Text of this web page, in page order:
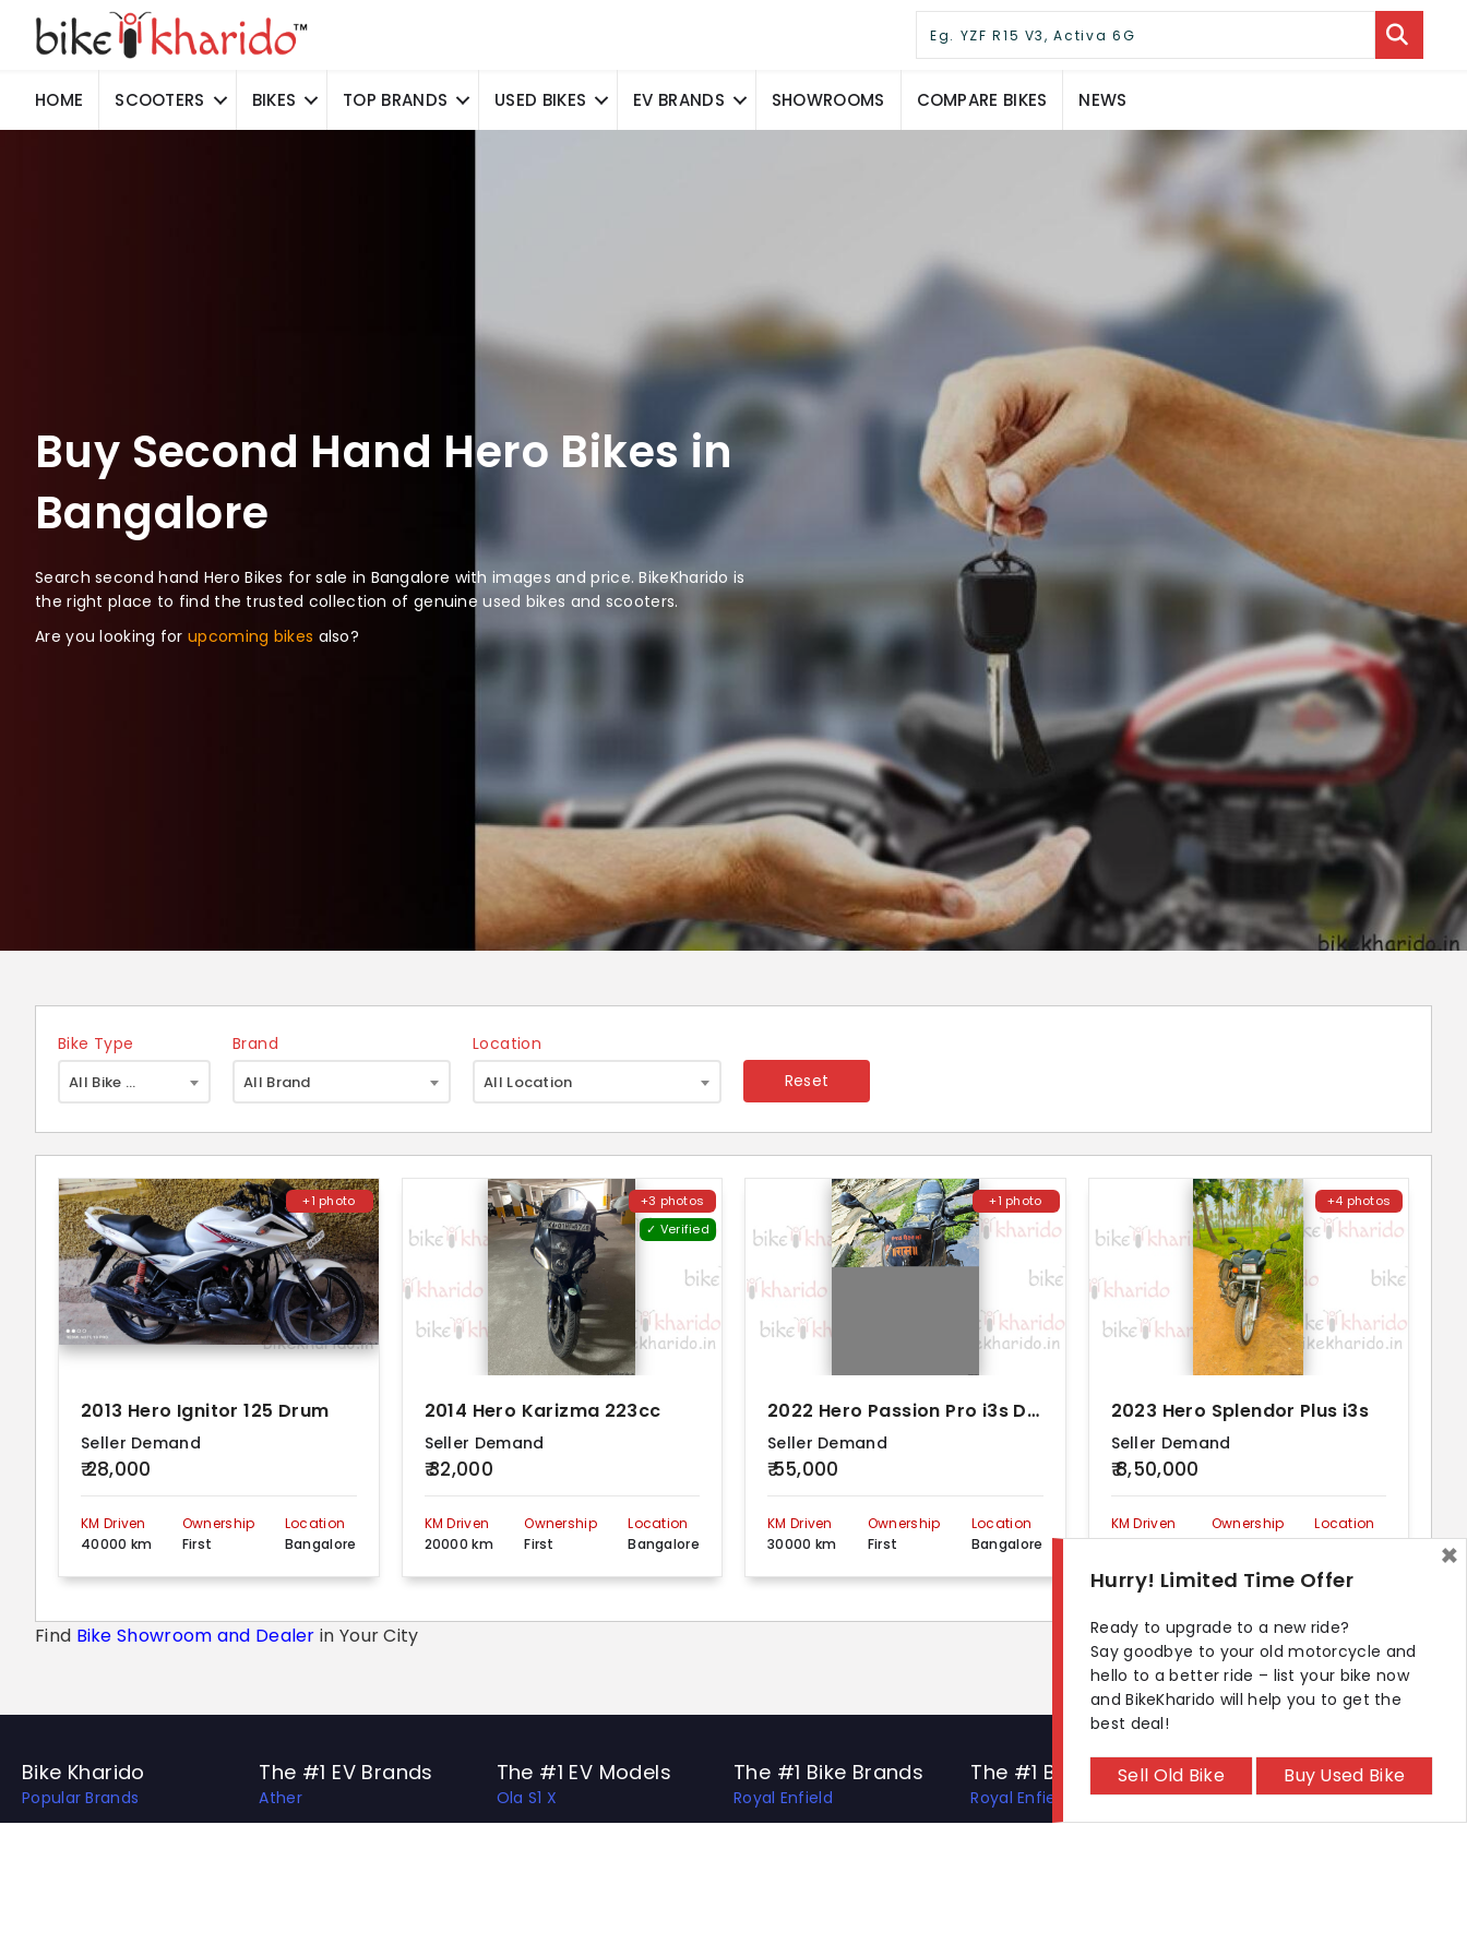
HOME SCOOTERS BIKES TOP BRANDS USED BIKES EV BRANDS SHOWROOMS COMPARE BIKES NEWS
Buy Second Hand Hero Bikes in
Bangalore
Search second hand Hero Bikes for sale in Bangalore with images and price. BikeKharido is
the right place to find the trusted collection of genuine used bikes and scooters.
Are you looking forupcoming bikes also?
Bike Type
All Bike Type
Brand
All Brand
Location
All Location Reset
+1 photo
2013 Hero Ignitor 125 Drum
Seller Demand
₹ 28,000
KM Driven
40000 km
Ownership
First
Location
Bangalore
+3 photos
✓ Verified
2014 Hero Karizma 223cc
Seller Demand
₹ 32,000
KM Driven
20000 km
Ownership
First
Location
Bangalore
+1 photo
2022 Hero Passion Pro i3s Disc Alloy
Seller Demand
₹ 55,000
KM Driven
30000 km
Ownership
First
Location
Bangalore
+4 photos
2023 Hero Splendor Plus i3s
Seller Demand
₹ 8,50,000
KM Driven
90000 km
Ownership
First
Location
Bangalore
Find Bike Showroom and Dealer in Your City
Bike Kharido
Popular Brands
The #1 EV Brands
Ather
The #1 EV Models
Ola S1 X
The #1 Bike Brands
Royal Enfield
The #1 Bike Models
Royal Enfield Hunter 350
Let's Get In Touch
Hurry! Limited Time Offer
Ready to upgrade to a new ride?
Say goodbye to your old motorcycle and
hello to a better ride – list your bike now
and BikeKharido will help you to get the
best deal!
Sell Old Bike Buy Used Bike
×